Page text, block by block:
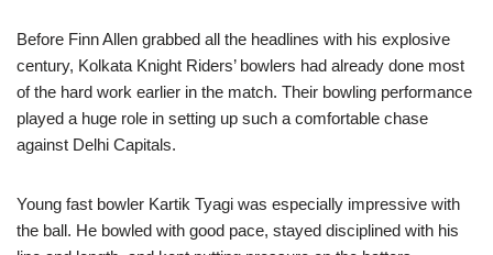
Before Finn Allen grabbed all the headlines with his explosive
century, Kolkata Knight Riders’ bowlers had already done most
of the hard work earlier in the match. Their bowling performance
played a huge role in setting up such a comfortable chase
against Delhi Capitals.
Young fast bowler Kartik Tyagi was especially impressive with
the ball. He bowled with good pace, stayed disciplined with his